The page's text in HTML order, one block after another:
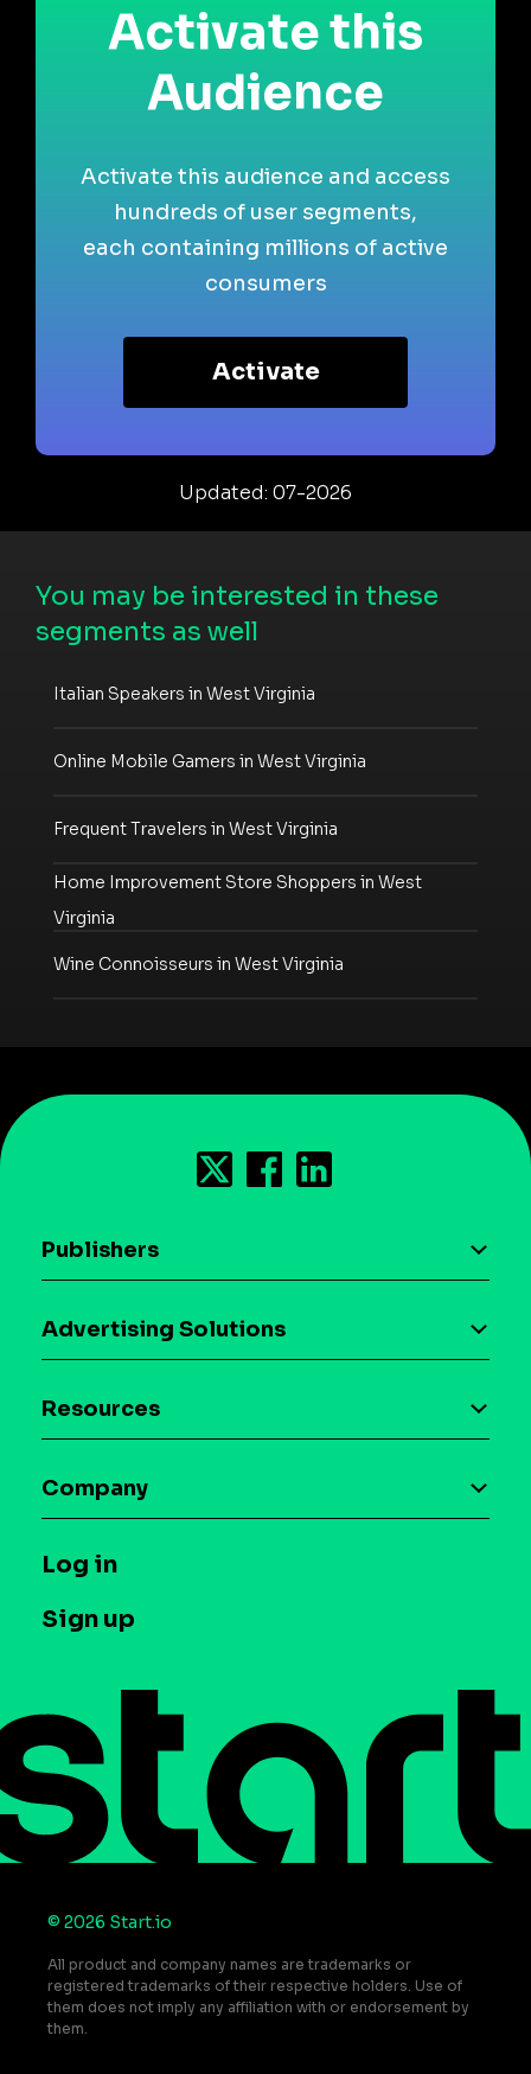
Activate this
Audience
Activate this audience and access
hundreds of user segments,
each containing millions of active
consumers
Activate
Updated: 07-2026
You may be interested in these
segments as well
Italian Speakers in West Virginia
Online Mobile Gamers in West Virginia
Frequent Travelers in West Virginia
Home Improvement Store Shoppers in West
Virginia
Wine Connoisseurs in West Virginia
Publishers
Download the SDK
Case studies
Advertising Solutions
Maia – Mobile AI Audience
Syndicated Segments
Case studies
Resources
Glossary
T&C and Privacy
Contact us
Do Not Sell or Share My Personal Information
Company
Press
Log in
Sign up
© 2026 Start.io
All product and company names are trademarks or
registered trademarks of their respective holders. Use of
them does not imply any affiliation with or endorsement by
them.